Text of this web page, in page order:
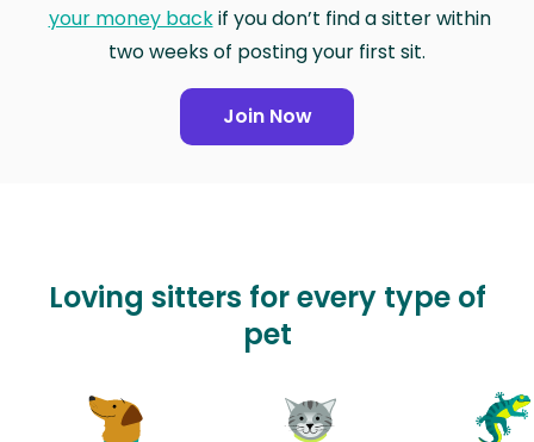
your money backif you don’t find a sitter within
two weeks of posting your first sit.
Join Now
Loving sitters for every type of
pet